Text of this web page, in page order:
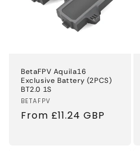
BetaFPV Aquila16
Exclusive Battery (2PCS)
BT2.0 1S
Vendor:
BETAFPV
Regular
From £11.24 GBP